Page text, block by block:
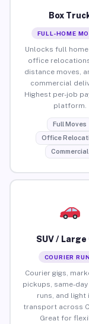
Box
FULL-HOME
Unlocks full home
office
distance moves,
commercial
Highest per-job
platform.
Full Moves
Office
Commercial
SUV / Large
COURIER
Courier gigs,
pickups, same-
runs, and light
transport across
Great for